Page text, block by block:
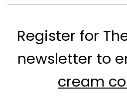
Register for
newsletter to
cream